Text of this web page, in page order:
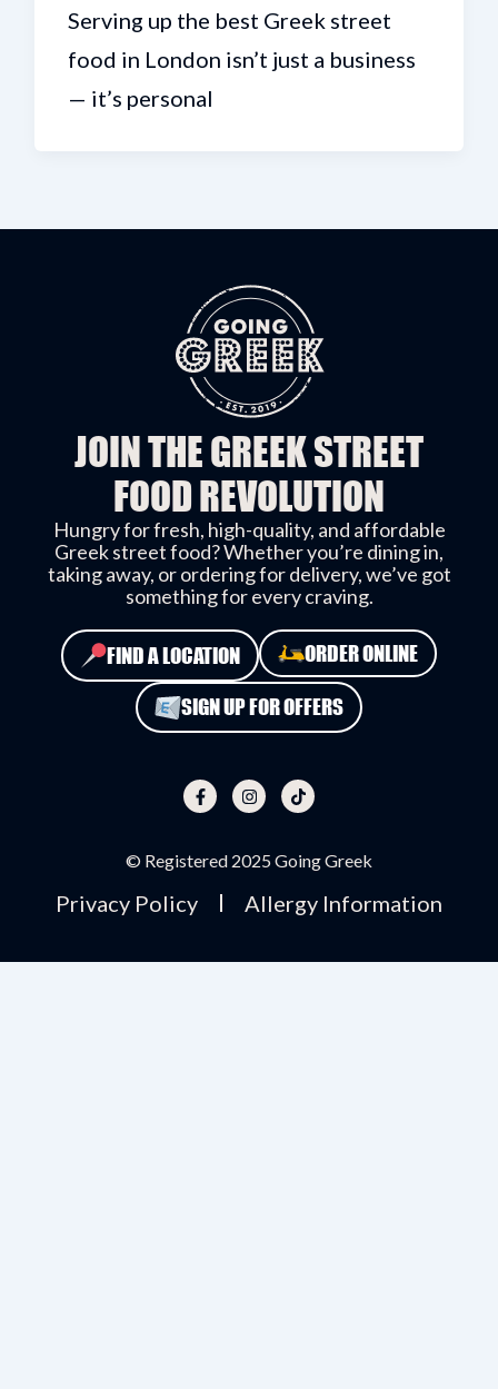
Serving up the best Greek street
food in London isn’t just a business
— it’s personal
JOIN THE GREEK STREET
FOOD REVOLUTION
Hungry for fresh, high-quality, and affordable
Greek street food? Whether you’re dining in,
taking away, or ordering for delivery, we’ve got
something for every craving.
FIND A LOCATION ORDER ONLINE
SIGN UP FOR OFFERS
c
e
b
k
s
t
a
a
k
t
o
© Registered 2025 Going Greek
Privacy Policy Allergy Information